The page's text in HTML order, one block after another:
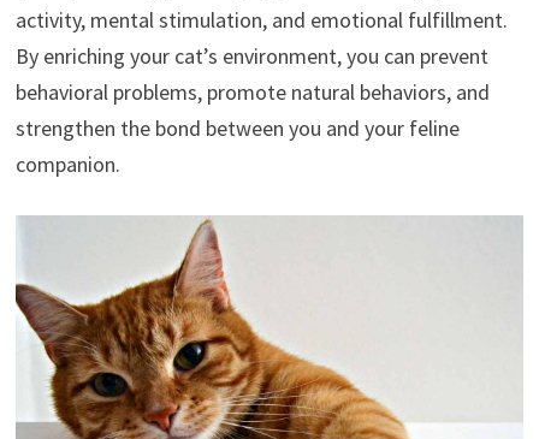
activity, mental stimulation, and emotional fulfillment.
By enriching your cat’s environment, you can prevent
behavioral problems, promote natural behaviors, and
strengthen the bond between you and your feline
companion.